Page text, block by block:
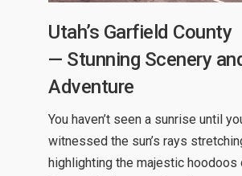
Utah’s Garfield County
— Stunning Scenery
Adventure
You haven’t seen a sunrise until
witnessed the sun’s rays
highlighting the majestic hoodoos